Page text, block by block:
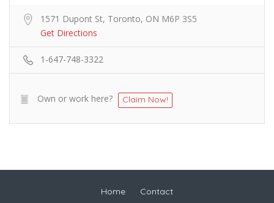
1571 Dupont St, Toronto, ON M6P 3S5
Get Directions
1-647-748-3322
Own or work here? Claim Now!
Home Contact